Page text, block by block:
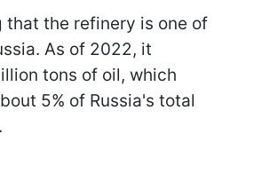
that the refinery is one of
As of 2022, it
tons of oil, which
5% of Russia's total